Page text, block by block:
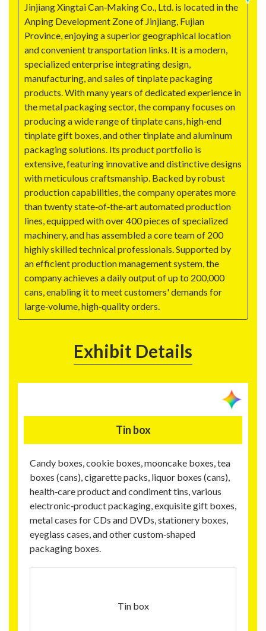
Jinjiang Xingtai Can‑Making Co., Ltd. is located in the
Anping Development Zone of Jinjiang, Fujian
Province, enjoying a superior geographical location
and convenient transportation links. It is a modern,
specialized enterprise integrating design,
manufacturing, and sales of tinplate packaging
products. With many years of dedicated experience in
the metal packaging sector, the company focuses on
producing a wide range of tinplate cans, high‑end
tinplate gift boxes, and other tinplate and aluminum
packaging solutions. Its product portfolio is
extensive, featuring innovative and distinctive designs
with meticulous craftsmanship. Backed by robust
production capabilities, the company operates more
than twenty state‑of‑the‑art automated production
lines, equipped with over 400 pieces of specialized
machinery, and has assembled a core team of 200
highly skilled technical professionals. Supported by
an efficient production management system, the
company achieves a daily output of up to 200,000
cans, enabling it to meet customers' demands for
large‑volume, high‑quality orders.
Exhibit Details
Tin box
Candy boxes, cookie boxes, mooncake boxes, tea
boxes (cans), cigarette packs, liquor boxes (cans),
health‑care product and condiment tins, various
electronic‑product packaging, exquisite gift boxes,
metal cases for CDs and DVDs, stationery boxes,
eyeglass cases, and other custom‑shaped
packaging boxes.
Tin box